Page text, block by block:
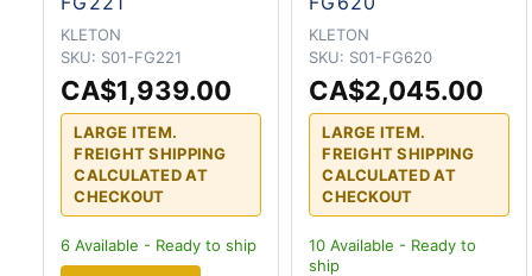
KLETON
SKU: S01-FG221
CA$1,939.00
LARGE ITEM.
FREIGHT SHIPPING
CALCULATED AT
CHECKOUT
6 Available - Ready to ship
KLETON
SKU: S01-FG620
CA$2,045.00
LARGE ITEM.
FREIGHT SHIPPING
CALCULATED AT
CHECKOUT
10 Available - Ready to
ship